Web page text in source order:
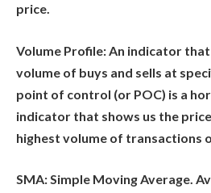
price.
Volume Profile: An indicator
volume of buys and sells at
point of control (or POC) is a
indicator that shows us the
highest volume of transactions
SMA:Simple Moving Average.